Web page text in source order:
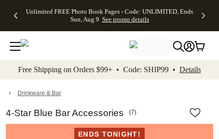
to main content Skip to footer Accessibility
Unlimited FREE Photo Book Pages - Code: UNLIMITED, Ends
Sun, Aug 9 See promo details
Off Almost
- No code
needed,
Ends Sun,
details
Cards + FREE
Addressing -
Code:
ADDRESSING,
details
Photo
FREE
Shipping -
Code:
Aug 9
details
Shipping
Orders
$99+ -
Code:
promo
All
Free Shipping on Orders $99+ • Code: SHIP99 • Details
Drinkware & Bar
4-Star Blue Bar Accessories (7)
ENDS TONIGHT!